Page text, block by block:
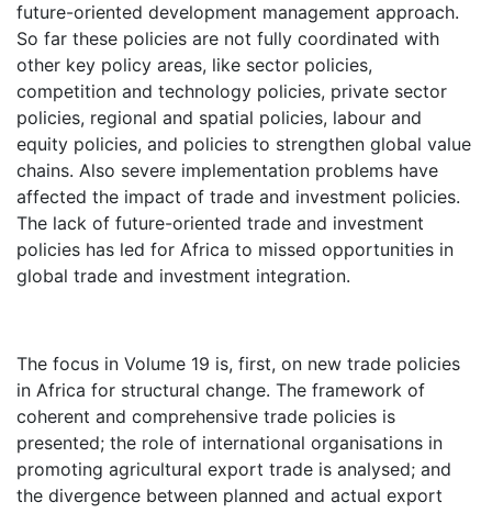
future-oriented development management approach.
So far these policies are not fully coordinated with
other key policy areas, like sector policies,
competition and technology policies, private sector
policies, regional and spatial policies, labour and
equity policies, and policies to strengthen global value
chains. Also severe implementation problems have
affected the impact of trade and investment policies.
The lack of future-oriented trade and investment
policies has led for Africa to missed opportunities in
global trade and investment integration.
The focus in Volume 19 is, first, on new trade policies
in Africa for structural change. The framework of
coherent and comprehensive trade policies is
presented; the role of international organisations in
promoting agricultural export trade is analysed; and
the divergence between planned and actual export